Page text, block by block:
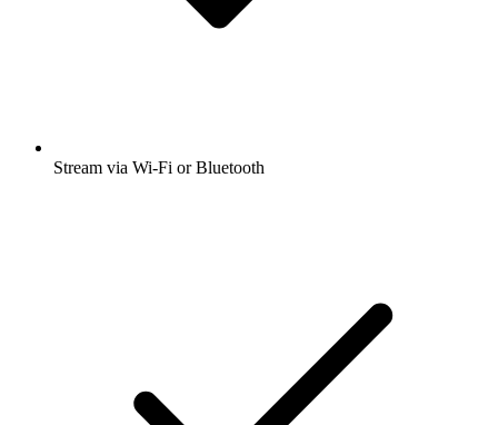
Stream via Wi-Fi or Bluetooth